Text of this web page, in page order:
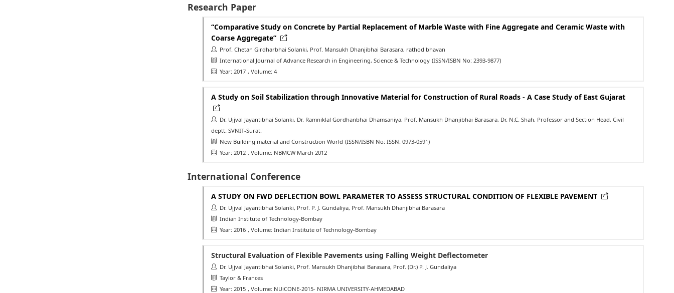
Research Paper
“Comparative Study on Concrete by Partial Replacement of Marble Waste with Fine Aggregate and Ceramic Waste with
Coarse Aggregate”
Prof. Chetan Girdharbhai Solanki, Prof. Mansukh Dhanjibhai Barasara, rathod bhavan
International Journal of Advance Research in Engineering, Science & Technology (ISSN/ISBN No: 2393-9877)
Year: 2017 , Volume: 4
A Study on Soil Stabilization through Innovative Material for Construction of Rural Roads - A Case Study of East Gujarat
Dr. Ujjval Jayantibhai Solanki, Dr. Ramniklal Gordhanbhai Dhamsaniya, Prof. Mansukh Dhanjibhai Barasara, Dr. N.C. Shah, Professor and Section Head, Civil
deptt. SVNIT-Surat.
New Building material and Construction World (ISSN/ISBN No: ISSN: 0973-0591)
Year: 2012 , Volume: NBMCW March 2012
International Conference
A STUDY ON FWD DEFLECTION BOWL PARAMETER TO ASSESS STRUCTURAL CONDITION OF FLEXIBLE PAVEMENT
Dr. Ujjval Jayantibhai Solanki, Prof. P. J. Gundaliya, Prof. Mansukh Dhanjibhai Barasara
Indian Institute of Technology-Bombay
Year: 2016 , Volume: Indian Institute of Technology-Bombay
Structural Evaluation of Flexible Pavements using Falling Weight Deflectometer
Dr. Ujjval Jayantibhai Solanki, Prof. Mansukh Dhanjibhai Barasara, Prof. (Dr.) P. J. Gundaliya
Taylor & Frances
Year: 2015 , Volume: NUiCONE-2015- NIRMA UNIVERSITY-AHMEDABAD